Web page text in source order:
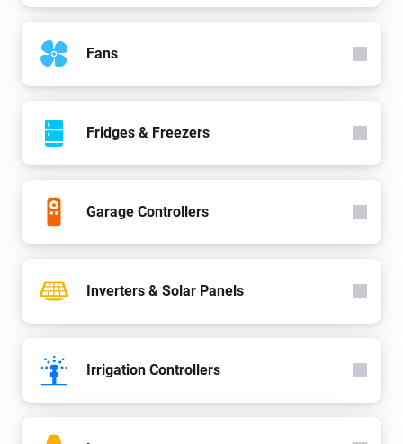
Fans
Fridges & Freezers
Garage Controllers
Inverters & Solar Panels
Irrigation Controllers